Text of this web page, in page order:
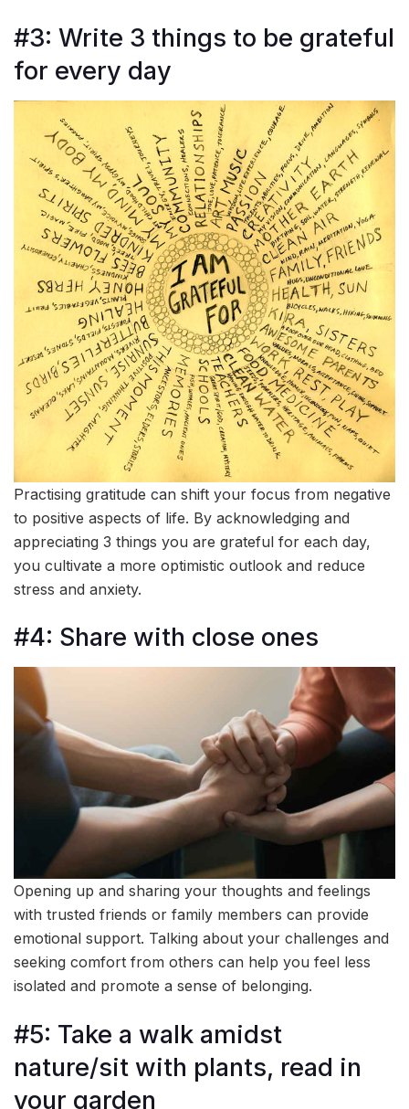
#3: Write 3 things to be grateful
for every day
Practising gratitude can shift your focus from negative
to positive aspects of life. By acknowledging and
appreciating 3 things you are grateful for each day,
you cultivate a more optimistic outlook and reduce
stress and anxiety.
#4: Share with close ones
Opening up and sharing your thoughts and feelings
with trusted friends or family members can provide
emotional support. Talking about your challenges and
seeking comfort from others can help you feel less
isolated and promote a sense of belonging.
#5: Take a walk amidst
nature/sit with plants, read in
your garden